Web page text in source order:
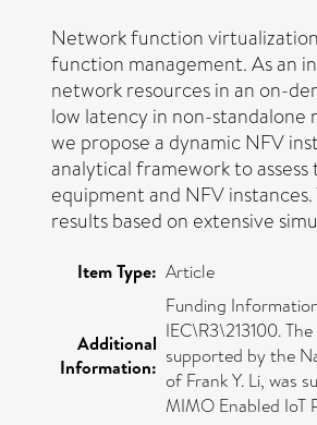
Network function
function management. As an
network resources in an on-
low latency in non-standalone
we propose a dynamic NFV
analytical framework to
equipment and NFV
results based on extensive
Item Type: Article
Additional
Information:
Funding
IEC\R3\213100.
supported by the
of Frank Y. Li, was
MIMO Enabled IoT